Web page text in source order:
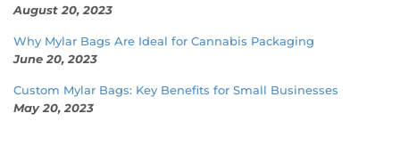
August 20, 2023
Why Mylar Bags Are Ideal for Cannabis Packaging
June 20, 2023
Custom Mylar Bags: Key Benefits for Small Businesses
May 20, 2023